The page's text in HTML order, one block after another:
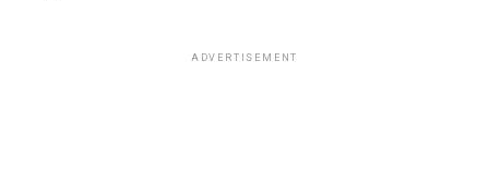
ADVERTISEMENT